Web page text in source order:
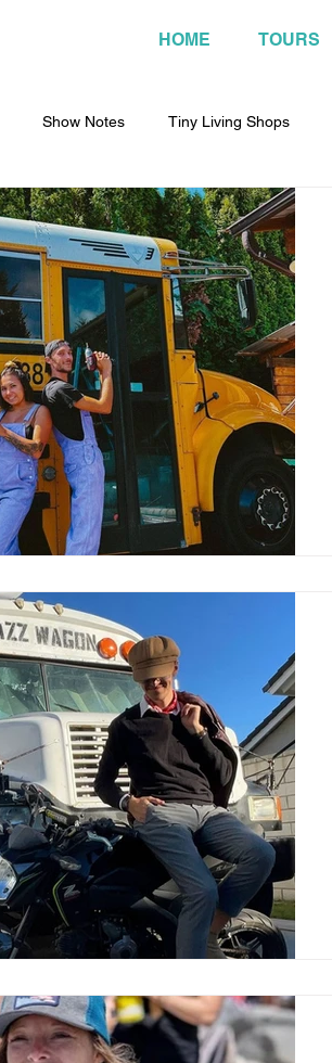
HOME TOURS
Show Notes Tiny Living Shops